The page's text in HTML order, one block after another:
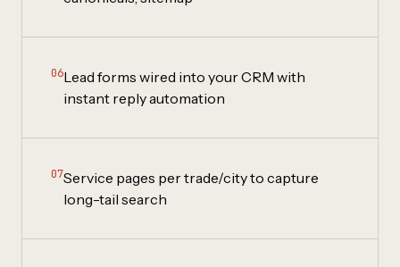
06Lead forms wired into your CRM with
instant reply automation
07Service pages per trade/city to capture
long-tail search